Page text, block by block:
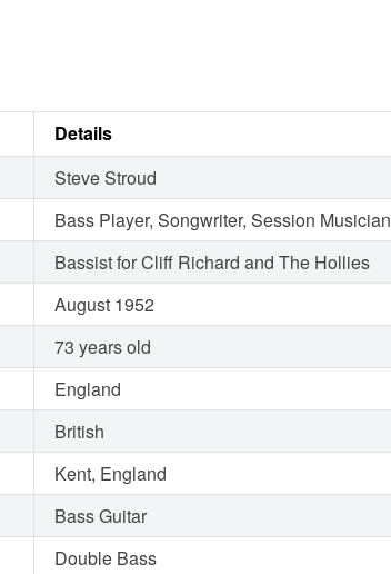
Details
Steve Stroud
Bass Player, Songwriter, Session Musician
Bassist for Cliff Richard and The Hollies
August 1952
73 years old
England
British
Kent, England
Bass Guitar
Double Bass